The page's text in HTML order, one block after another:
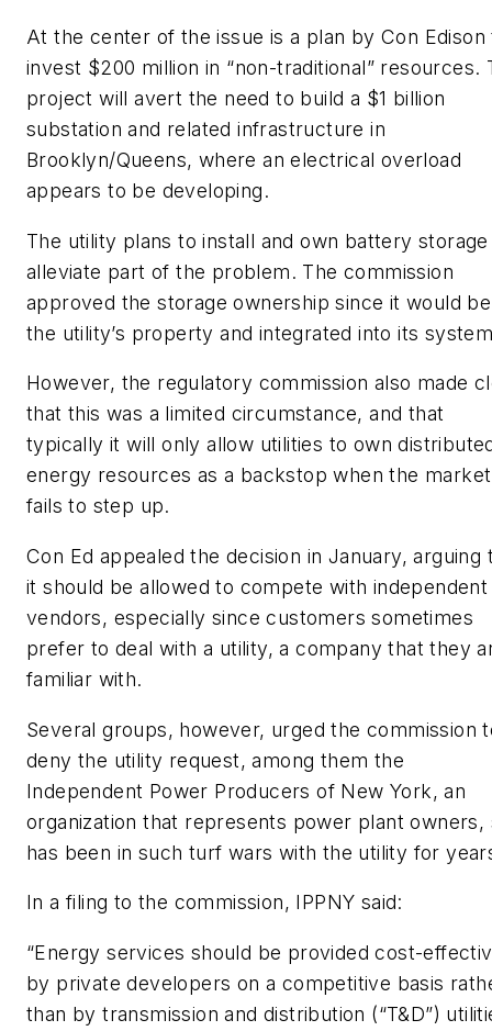
At the center of the issue is a plan by Con Edison
invest $200 million in “non-traditional” resources.
project will avert the need to build a $1 billion
substation and related infrastructure in
Brooklyn/Queens, where an electrical overload
appears to be developing.
The utility plans to install and own battery
alleviate part of the problem. The commission
approved the storage ownership since it would
the utility’s property and integrated into its
However, the regulatory commission also made
that this was a limited circumstance, and that
typically it will only allow utilities to own
energy resources as a backstop when the market
fails to step up.
Con Ed appealed the decision in January, arguing
it should be allowed to compete with independent
vendors, especially since customers sometimes
prefer to deal with a utility, a company that they
familiar with.
Several groups, however, urged the commission
deny the utility request, among them the
Independent Power Producers of New York, an
organization that represents power plant owners,
has been in such turf wars with the utility for
In a filing to the commission, IPPNY said:
“Energy services should be provided cost-
by private developers on a competitive basis
than by transmission and distribution (“T&D”)